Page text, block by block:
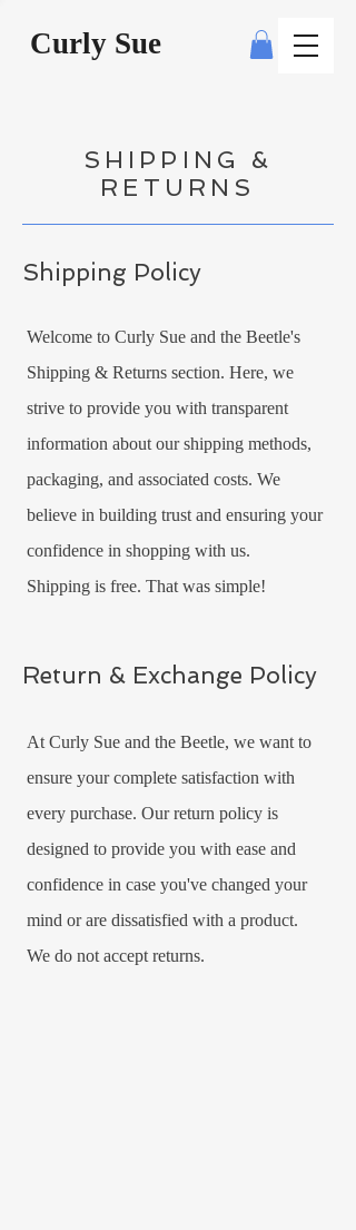
Curly Sue
SHIPPING &
RETURNS
Shipping Policy
Welcome to Curly Sue and the Beetle's
Shipping & Returns section. Here, we
strive to provide you with transparent
information about our shipping methods,
packaging, and associated costs. We
believe in building trust and ensuring your
confidence in shopping with us.
Shipping is free. That was simple!
Return & Exchange Policy
At Curly Sue and the Beetle, we want to
ensure your complete satisfaction with
every purchase. Our return policy is
designed to provide you with ease and
confidence in case you've changed your
mind or are dissatisfied with a product.
We do not accept returns.